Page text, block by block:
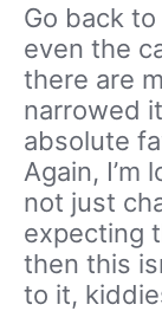
Go back
even the
there are
narrowed
absolute
Again, I’m
not just
expecting
then this
to it,